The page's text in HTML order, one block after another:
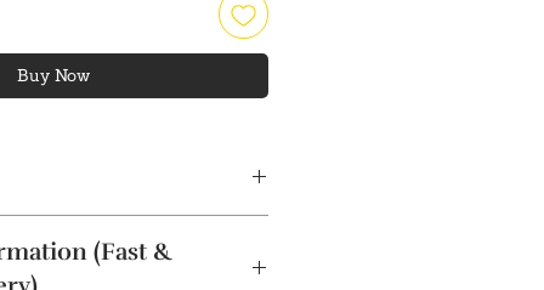
Buy Now
(Fast &